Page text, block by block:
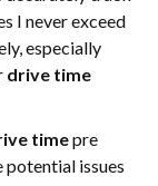
I never exceed
especially
drive time
timepre
potential issues